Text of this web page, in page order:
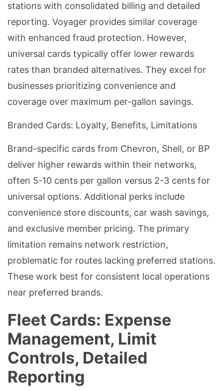
stations with consolidated billing and detailed
reporting. Voyager provides similar coverage
with enhanced fraud protection. However,
universal cards typically offer lower rewards
rates than branded alternatives. They excel for
businesses prioritizing convenience and
coverage over maximum per-gallon savings.
Branded Cards: Loyalty, Benefits, Limitations
Brand-specific cards from Chevron, Shell, or BP
deliver higher rewards within their networks,
often 5-10 cents per gallon versus 2-3 cents for
universal options. Additional perks include
convenience store discounts, car wash savings,
and exclusive member pricing. The primary
limitation remains network restriction,
problematic for routes lacking preferred stations.
These work best for consistent local operations
near preferred brands.
Fleet Cards: Expense
Management, Limit
Controls, Detailed
Reporting